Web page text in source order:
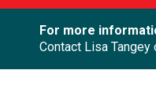
For more
Contact Lisa Tangey